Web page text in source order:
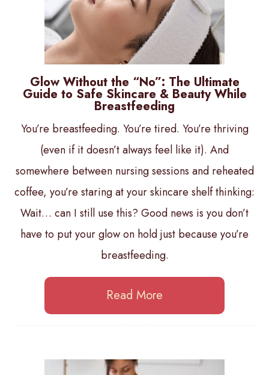
Glow Without the “No”: The Ultimate
Guide to Safe Skincare & Beauty While
Breastfeeding
You’re breastfeeding. You’re tired. You’re thriving
(even if it doesn’t always feel like it). And
somewhere between nursing sessions and reheated
coffee, you’re staring at your skincare shelf thinking:
Wait… can I still use this? Good news is you don’t
have to put your glow on hold just because you’re
breastfeeding.
Read More